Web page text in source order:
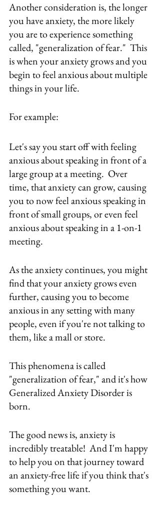
Another consideration is, the longer
you have anxiety, the more likely
you are to experience something
called, "generalization of fear."  This
is when your anxiety grows and you
begin to feel anxious about multiple
things in your life.
For example:
Let's say you start off with feeling
anxious about speaking in front of a
large group at a meeting.  Over
time, that anxiety can grow, causing
you to now feel anxious speaking in
front of small groups, or even feel
anxious about speaking in a 1-on-1
meeting.
As the anxiety continues, you might
find that your anxiety grows even
further, causing you to become
anxious in any setting with many
people, even if you're not talking to
them, like a mall or store.
This phenomena is called
"generalization of fear," and it's how
Generalized Anxiety Disorder is
born.
The good news is, anxiety is
incredibly treatable!  And I'm happy
to help you on that journey toward
an anxiety-free life if you think that's
something you want.